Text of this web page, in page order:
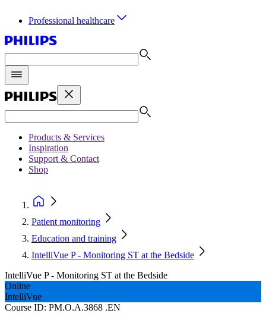
Professional healthcare
Products & Services
Inspiration
Support & Contact
Shop
Patient monitoring
Education and training
IntelliVue P - Monitoring ST at the Bedside
IntelliVue P - Monitoring ST at the Bedside
Online
IntelliVue
Course ID: PM.O.A.3868 .EN